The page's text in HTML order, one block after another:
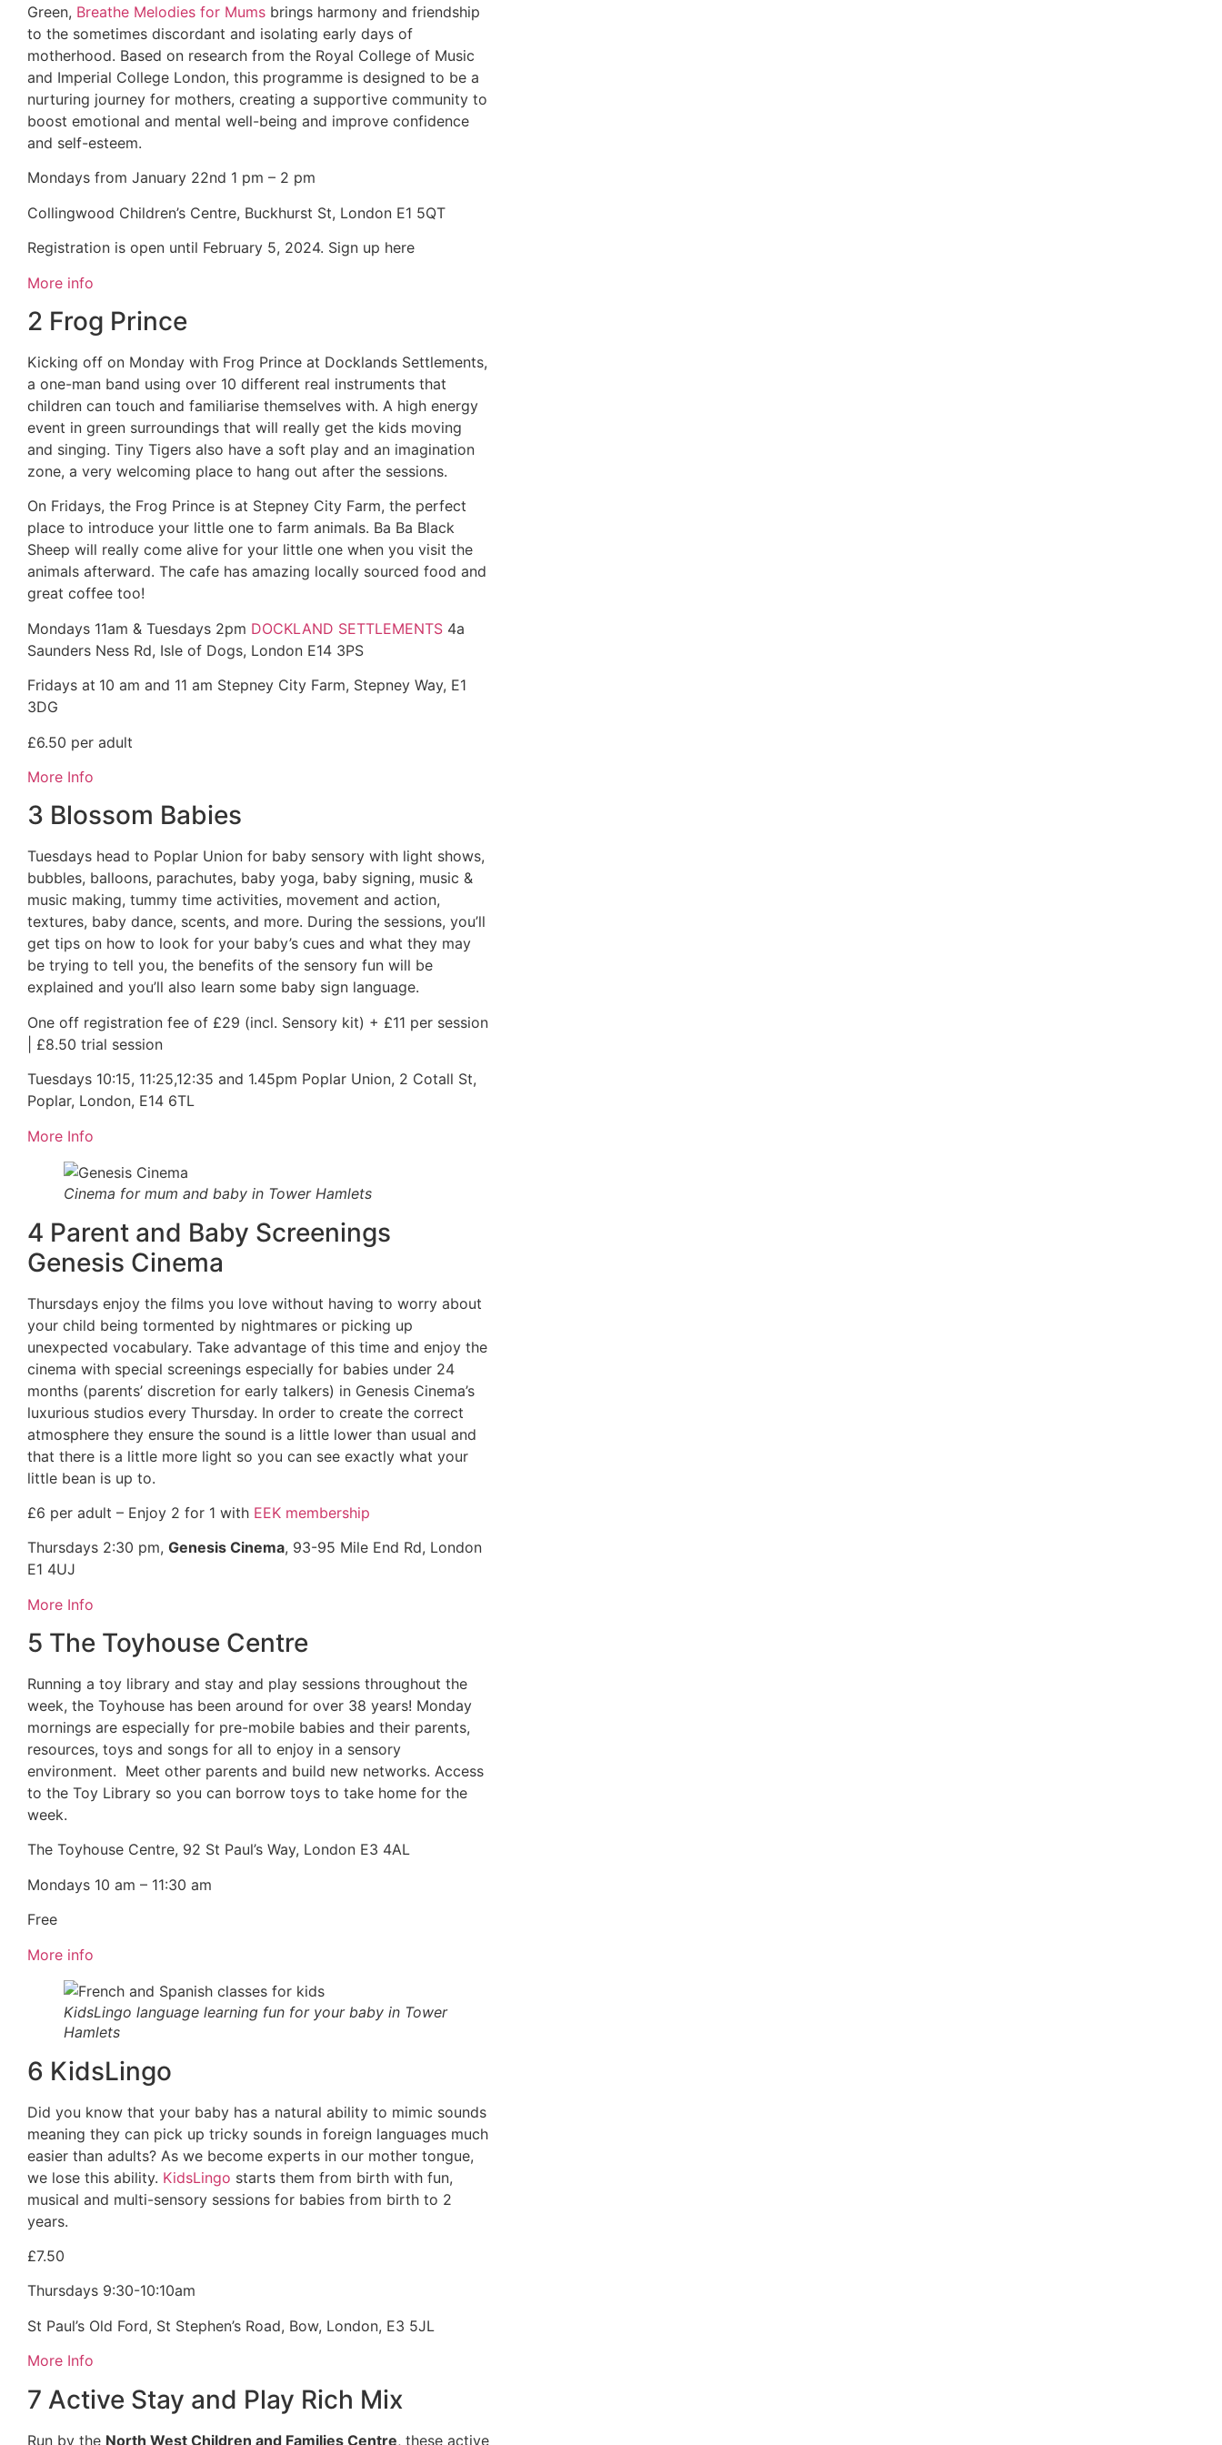
Green, Breathe Melodies for Mums brings harmony and friendship
to the sometimes discordant and isolating early days of
motherhood. Based on research from the Royal College of Music
and Imperial College London, this programme is designed to be a
nurturing journey for mothers, creating a supportive community to
boost emotional and mental well-being and improve confidence
and self-esteem.
Mondays from January 22nd 1 pm – 2 pm
Collingwood Children’s Centre, Buckhurst St, London E1 5QT
Registration is open until February 5, 2024. Sign up here
More info
2 Frog Prince
Kicking off on Monday with Frog Prince at Docklands Settlements,
a one-man band using over 10 different real instruments that
children can touch and familiarise themselves with. A high energy
event in green surroundings that will really get the kids moving
and singing. Tiny Tigers also have a soft play and an imagination
zone, a very welcoming place to hang out after the sessions.
On Fridays, the Frog Prince is at Stepney City Farm, the perfect
place to introduce your little one to farm animals. Ba Ba Black
Sheep will really come alive for your little one when you visit the
animals afterward. The cafe has amazing locally sourced food and
great coffee too!
Mondays 11am & Tuesdays 2pm DOCKLAND SETTLEMENTS 4a
Saunders Ness Rd, Isle of Dogs, London E14 3PS
Fridays at 10 am and 11 am Stepney City Farm, Stepney Way, E1
3DG
£6.50 per adult
More Info
3 Blossom Babies
Tuesdays head to Poplar Union for baby sensory with light shows,
bubbles, balloons, parachutes, baby yoga, baby signing, music &
music making, tummy time activities, movement and action,
textures, baby dance, scents, and more. During the sessions, you’ll
get tips on how to look for your baby’s cues and what they may
be trying to tell you, the benefits of the sensory fun will be
explained and you’ll also learn some baby sign language.
One off registration fee of £29 (incl. Sensory kit) + £11 per session
| £8.50 trial session
Tuesdays 10:15, 11:25,12:35 and 1.45pm Poplar Union, 2 Cotall St,
Poplar, London, E14 6TL
More Info
Cinema for mum and baby in Tower Hamlets
4 Parent and Baby Screenings
Genesis Cinema
Thursdays enjoy the films you love without having to worry about
your child being tormented by nightmares or picking up
unexpected vocabulary. Take advantage of this time and enjoy the
cinema with special screenings especially for babies under 24
months (parents’ discretion for early talkers) in Genesis Cinema’s
luxurious studios every Thursday. In order to create the correct
atmosphere they ensure the sound is a little lower than usual and
that there is a little more light so you can see exactly what your
little bean is up to.
£6 per adult – Enjoy 2 for 1 with EEK membership
Thursdays 2:30 pm, Genesis Cinema, 93-95 Mile End Rd, London
E1 4UJ
More Info
5 The Toyhouse Centre
Running a toy library and stay and play sessions throughout the
week, the Toyhouse has been around for over 38 years! Monday
mornings are especially for pre-mobile babies and their parents,
resources, toys and songs for all to enjoy in a sensory
environment. Meet other parents and build new networks. Access
to the Toy Library so you can borrow toys to take home for the
week.
The Toyhouse Centre, 92 St Paul’s Way, London E3 4AL
Mondays 10 am – 11:30 am
Free
More info
KidsLingo language learning fun for your baby in Tower
Hamlets
6 KidsLingo
Did you know that your baby has a natural ability to mimic sounds
meaning they can pick up tricky sounds in foreign languages much
easier than adults? As we become experts in our mother tongue,
we lose this ability. KidsLingo starts them from birth with fun,
musical and multi-sensory sessions for babies from birth to 2
years.
£7.50
Thursdays 9:30-10:10am
St Paul’s Old Ford, St Stephen’s Road, Bow, London, E3 5JL
More Info
7 Active Stay and Play Rich Mix
Run by the North West Children and Families Centre, these active